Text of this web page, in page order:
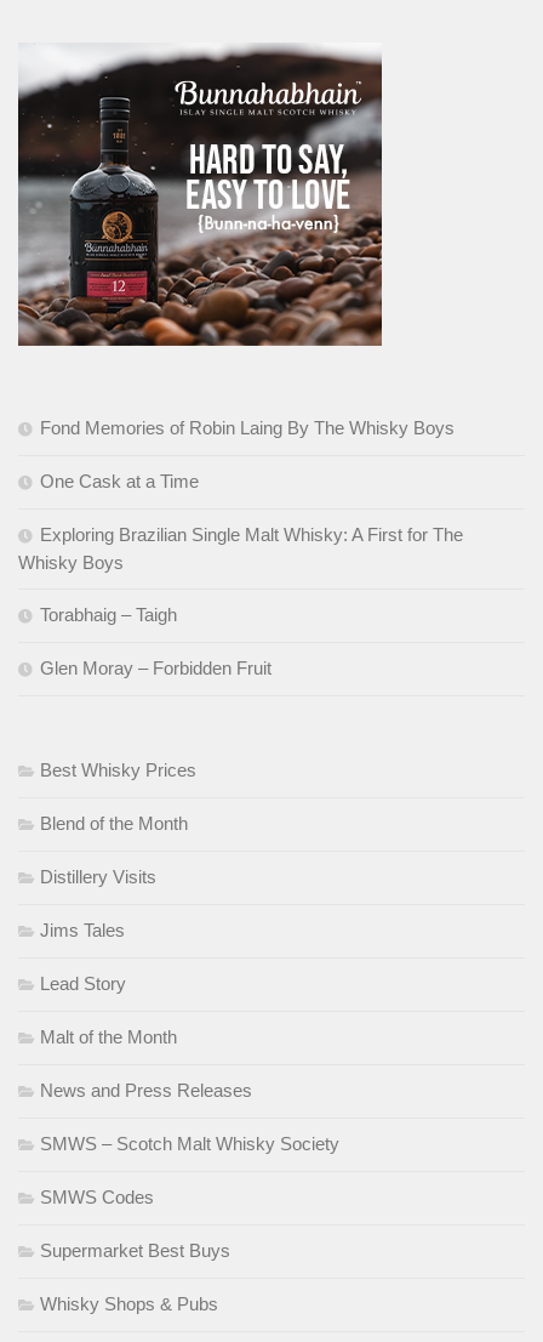
Fond Memories of Robin Laing By The Whisky Boys
One Cask at a Time
Exploring Brazilian Single Malt Whisky: A First for The
Whisky Boys
Torabhaig – Taigh
Glen Moray – Forbidden Fruit
Best Whisky Prices
Blend of the Month
Distillery Visits
Jims Tales
Lead Story
Malt of the Month
News and Press Releases
SMWS – Scotch Malt Whisky Society
SMWS Codes
Supermarket Best Buys
Whisky Shops & Pubs